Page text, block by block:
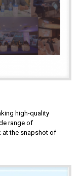
high-quality
range of
at the snapshot of